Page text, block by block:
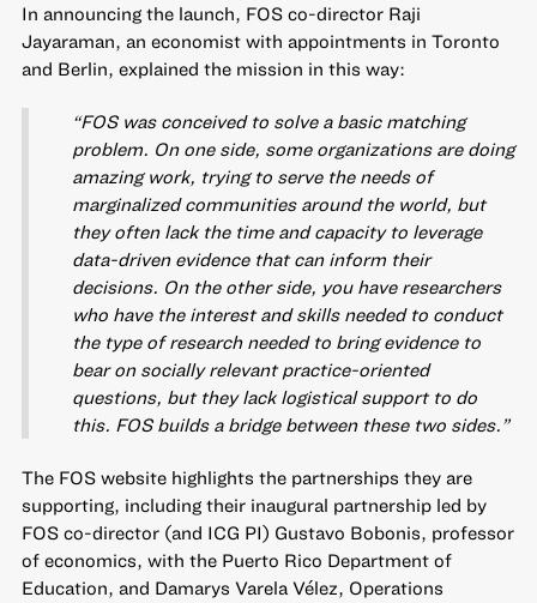
In announcing the launch, FOS co-director Raji
Jayaraman, an economist with appointments in Toronto
and Berlin, explained the mission in this way:
“FOS was conceived to solve a basic matching
problem. On one side, some organizations are doing
amazing work, trying to serve the needs of
marginalized communities around the world, but
they often lack the time and capacity to leverage
data-driven evidence that can inform their
decisions. On the other side, you have researchers
who have the interest and skills needed to conduct
the type of research needed to bring evidence to
bear on socially relevant practice-oriented
questions, but they lack logistical support to do
this. FOS builds a bridge between these two sides.”
The FOS website highlights the partnerships they are
supporting, including their inaugural partnershipled by
FOS co-director (and ICG PI) Gustavo Bobonis, professor
of economics, with the Puerto Rico Department of
Education, and Damarys Varela Vélez, Operations